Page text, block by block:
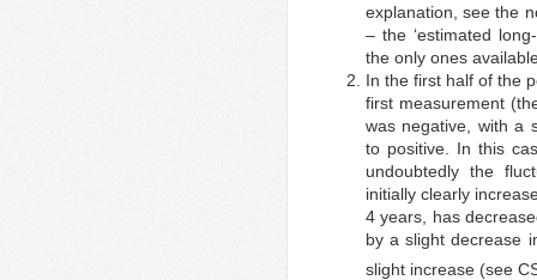
explanation, see the
– the ‘estimated
the only ones
In the first half of the
first measurement
was negative, with a
to positive. In this
undoubtedly the
initially clearly
4 years, has
by a slight decrease
slight increase (see